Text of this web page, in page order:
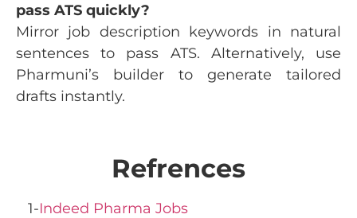
pass ATS quickly?
Mirror job description keywords in natural
sentences to pass ATS. Alternatively, use
Pharmuni’s builder to generate tailored
drafts instantly.
Refrences
1-Indeed Pharma Jobs